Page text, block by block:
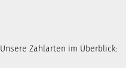
Unsere Zahlarten im Überblick: